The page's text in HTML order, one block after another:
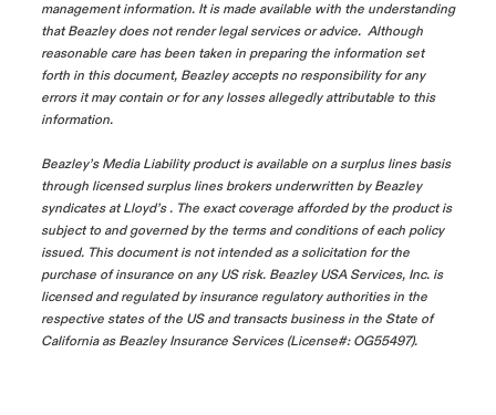
management information. It is made available with the understanding
that Beazley does not render legal services or advice. Although
reasonable care has been taken in preparing the information set
forth in this document, Beazley accepts no responsibility for any
errors it may contain or for any losses allegedly attributable to this
information.
Beazley’s Media Liability product is available on a surplus lines basis
through licensed surplus lines brokers underwritten by Beazley
syndicates at Lloyd’s . The exact coverage afforded by the product is
subject to and governed by the terms and conditions of each policy
issued. This document is not intended as a solicitation for the
purchase of insurance on any US risk. Beazley USA Services, Inc. is
licensed and regulated by insurance regulatory authorities in the
respective states of the US and transacts business in the State of
California as Beazley Insurance Services (License#: OG55497).